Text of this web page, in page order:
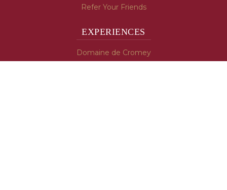
Refer Your Friends
EXPERIENCES
Domaine de Cromey